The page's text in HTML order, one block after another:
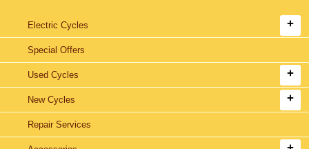
Electric Cycles
Special Offers
Used Cycles
New Cycles
Repair Services